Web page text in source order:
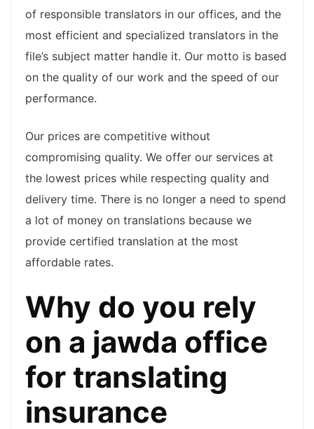
of responsible translators in our offices, and the
most efficient and specialized translators in the
file’s subject matter handle it. Our motto is based
on the quality of our work and the speed of our
performance.
Our prices are competitive without
compromising quality. We offer our services at
the lowest prices while respecting quality and
delivery time. There is no longer a need to spend
a lot of money on translations because we
provide certified translation at the most
affordable rates.
Why do you rely
on a jawda office
for translating
insurance